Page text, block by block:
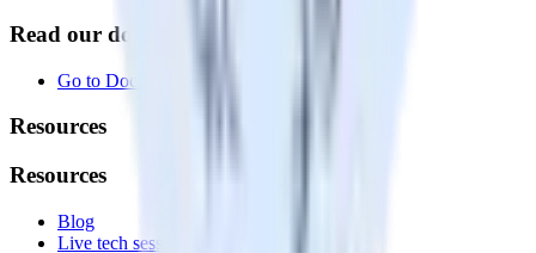
Read our documentation
Go to Docs
Resources
Resources
Blog
Live tech sessions